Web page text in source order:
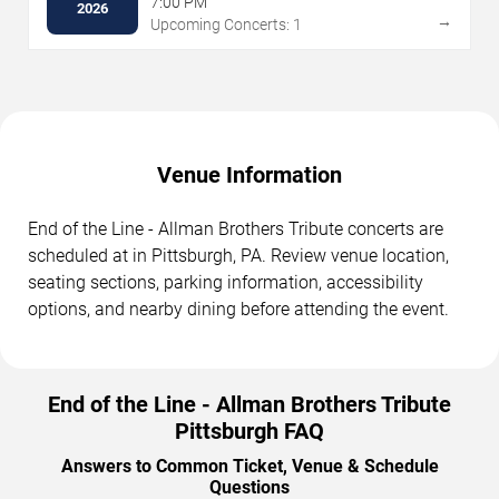
2026
Upcoming Concerts: 1
→
Venue Information
End of the Line - Allman Brothers Tribute concerts are
scheduled at in Pittsburgh, PA. Review venue location,
seating sections, parking information, accessibility
options, and nearby dining before attending the event.
End of the Line - Allman Brothers Tribute
Pittsburgh FAQ
Answers to Common Ticket, Venue & Schedule
Questions